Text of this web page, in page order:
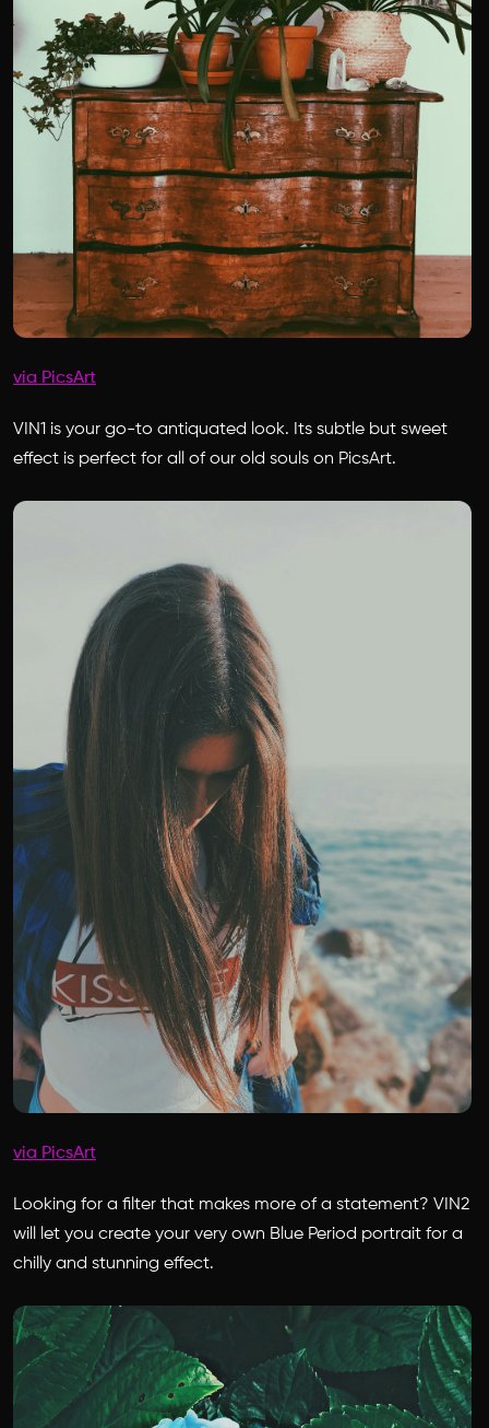
via PicsArt
VIN1 is your go-to antiquated look. Its subtle but sweet
effect is perfect for all of our old souls on PicsArt.
via PicsArt
Looking for a filter that makes more of a statement? VIN2
will let you create your very own Blue Period portrait for a
chilly and stunning effect.